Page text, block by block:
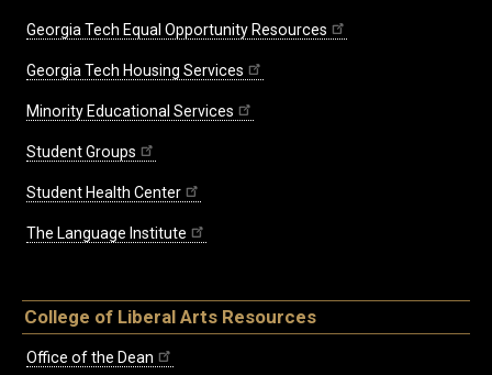
Georgia Tech Equal Opportunity Resources
Georgia Tech Housing Services
Minority Educational Services
Student Groups
Student Health Center
The Language Institute
College of Liberal Arts Resources
Office of the Dean